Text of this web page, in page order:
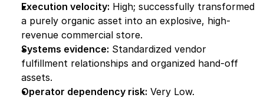
Execution velocity: High; successfully transformed
a purely organic asset into an explosive, high-
revenue commercial store.
Systems evidence: Standardized vendor
fulfillment relationships and organized hand-off
assets.
Operator dependency risk: Very Low.